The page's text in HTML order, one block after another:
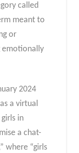
called
meant to
or
emotionally
2024
a virtual
in
a chat-
where “girls